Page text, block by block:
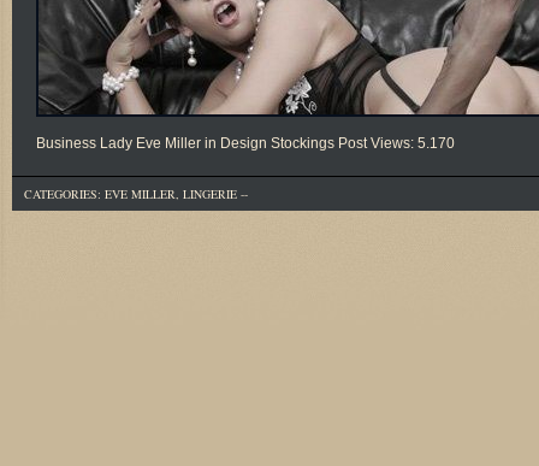
Business Lady Eve Miller in Design Stockings Post Views: 5.170
CATEGORIES: EVE MILLER, LINGERIE --